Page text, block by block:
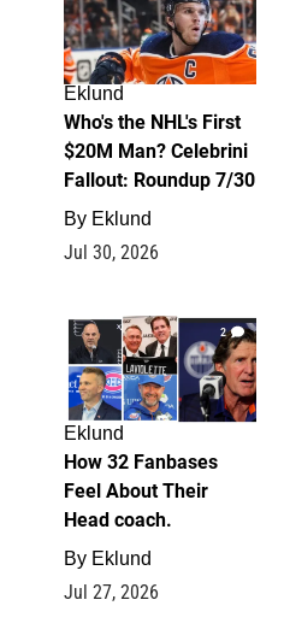
Eklund
Who's the NHL's First
$20M Man? Celebrini
Fallout: Roundup 7/30
By Eklund
Jul 30, 2026
2
Eklund
How 32 Fanbases
Feel About Their
Head coach.
By Eklund
Jul 27, 2026